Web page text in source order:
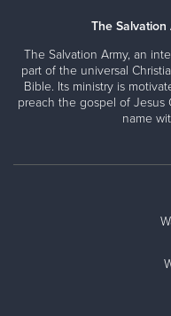
The
The Salvation Army, an
part of the universal
Bible. Its ministry is
preach the gospel of Jesus
name